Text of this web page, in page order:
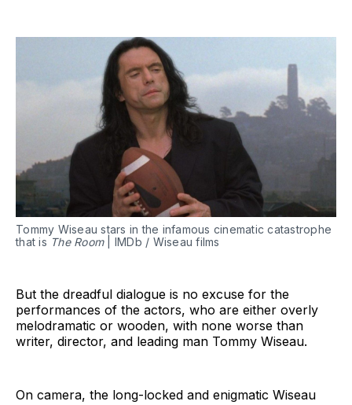
Tommy Wiseau stars in the infamous cinematic catastrophe
that is The Room| IMDb / Wiseau films
But the dreadful dialogue is no excuse for the
performances of the actors, who are either overly
melodramatic or wooden, with none worse than
writer, director, and leading man Tommy Wiseau.
On camera, the long-locked and enigmatic Wiseau